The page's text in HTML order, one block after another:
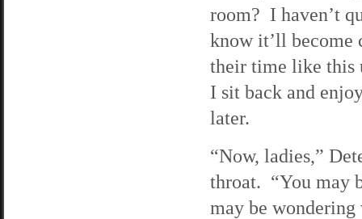
room? I haven’t
know it’ll become
their time like this
I sit back and
later.
“Now, ladies,”
throat. “You may
may be wondering